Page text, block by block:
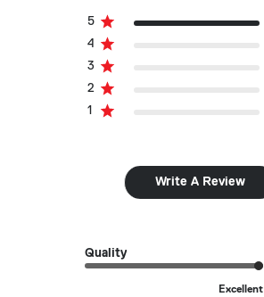
5
4
3
2
1
Write A Review
Quality
Excellent